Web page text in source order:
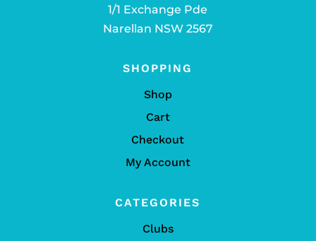
1/1 Exchange Pde
Narellan NSW 2567
SHOPPING
Shop
Cart
Checkout
My Account
CATEGORIES
Clubs